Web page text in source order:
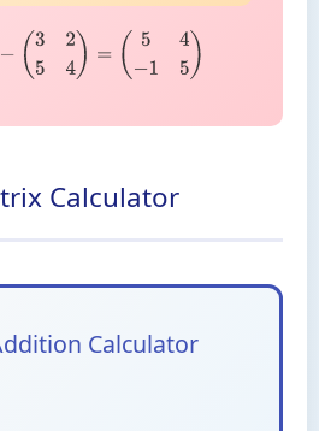
25 4) =( − 5
Calculator
Calculator